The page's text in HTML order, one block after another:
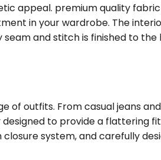
appeal. premium quality
in your wardrobe. The
and stitch is finished to the
of outfits. From casual jeans
to provide a flattering
system, and carefully